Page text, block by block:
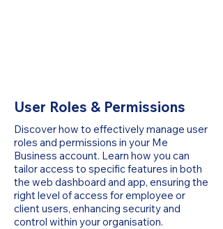
User Roles & Permissions
Discover how to effectively manage user
roles and permissions in your Me
Business account. Learn how you can
tailor access to specific features in both
the web dashboard and app, ensuring the
right level of access for employee or
client users, enhancing security and
control within your organisation.